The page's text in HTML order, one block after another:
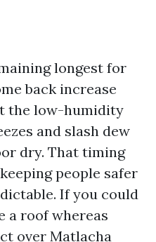
longest for
back increase
the low-humidity
and slash dew
dry. That timing
people safer
If you could
a roof whereas
over Matlacha